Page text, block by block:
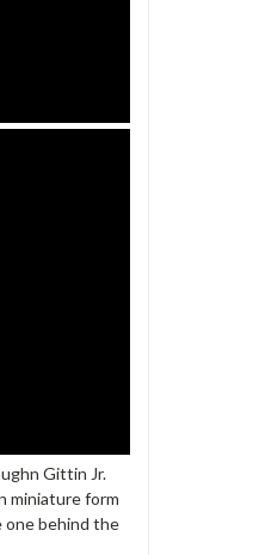
Gittin Jr.
miniature form
one behind the